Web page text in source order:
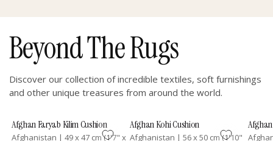
Beyond The Rugs
Discover our collection of incredible textiles, soft furnishings
and other unique treasures from around the world.
Afghan Faryab Kilim Cushion
Afghanistan | 49 x 47 cm (1'7" x
Afghan Kohi Cushion
Afghanistan | 56 x 50 cm (1'10"